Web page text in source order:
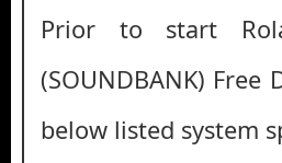
Prior to start
(SOUNDBANK)
below listed system